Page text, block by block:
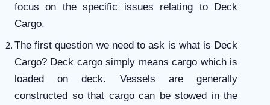
focus on the specific issues relating to Deck
Cargo.
The first question we need to ask is what is Deck
Cargo? Deck cargo simply means cargo which is
loaded on deck. Vessels are generally
constructed so that cargo can be stowed in the